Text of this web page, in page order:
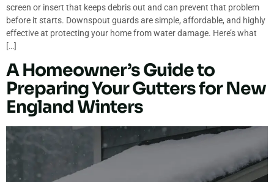
screen or insert that keeps debris out and can prevent that problem
before it starts. Downspout guards are simple, affordable, and highly
effective at protecting your home from water damage. Here’s what
[…]
A Homeowner’s Guide to
Preparing Your Gutters for New
England Winters